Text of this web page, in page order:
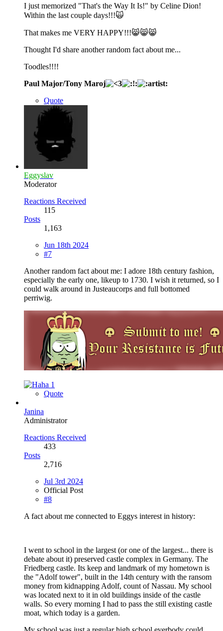
I just memorized "That's the Way It Is!" by Celine Dion!
Within the last couple days!!!🙀
That makes me VERY HAPPY!!!😸😸😸
Thought I'd share another random fact about me...
Toodles!!!!
Paul Major/Tony Maroj
Quote
Eggyslav
Moderator
Reactions Received
115
Posts
1,163
Jun 18th 2024
#7
Another random fact about me: I adore 18th century fashion,
especially the early one, likeup to 1730. I wish it returned, so I
could walk around in Justeaucorps and full bottomed
perriwig.
1
Quote
Janina
Administrator
Reactions Received
433
Posts
2,716
Jul 3rd 2024
Official Post
#8
A fact about me connected to Eggys interest in history:
I went to school in the largest (or one of the largest... there is
debate about it) preserved castle complex in Germany. The
Friedberg castle. Its keep and landmark of my hometown is
the "Adolf tower", built in the 14th century with the ransom
money from kidnapping Adolf, count of Nassau. My school
was located next to it in old buildings inside of the castle
walls. So every morning I had to pass the still existing castle
moat, which today is a garden.